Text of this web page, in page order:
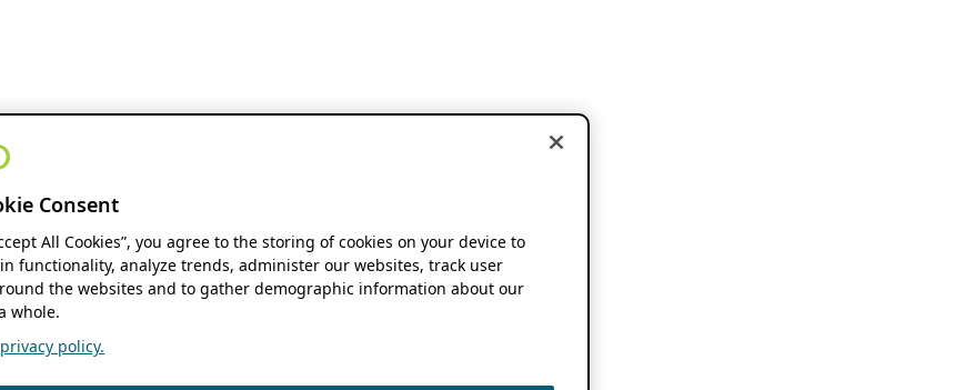
Consent
All Cookies”, you agree to the storing of cookies on your device to
functionality, analyze trends, administer our websites, track user
the websites and to gather demographic information about our
whole.
policy.